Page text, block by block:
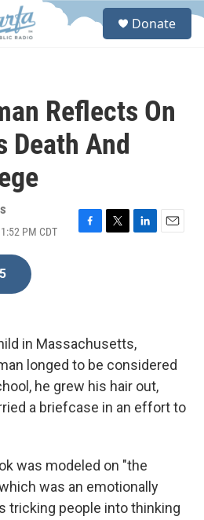
S
Donate
Reflects On
Death And
PM CDT
F
k
T
L
n
E
in Massachusetts,
longed to be considered
he grew his hair out,
a briefcase in an effort to
was modeled on "the
was an emotionally
tricking people into thinking